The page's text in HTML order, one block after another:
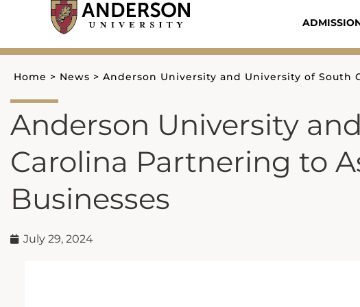
content
Home > News > Anderson University and University of South
Anderson University
Carolina Partnering to
Businesses
July 29, 2024